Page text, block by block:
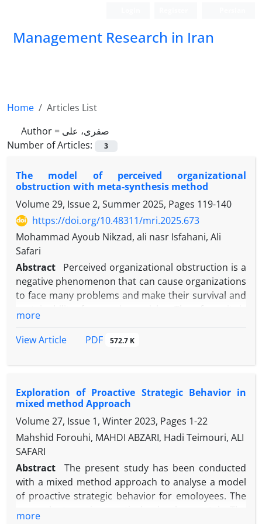
Management Research in Iran
Home
Articles List
Author = صفری، علی
Number of Articles:
3
The model of perceived organizational
obstruction with meta-synthesis method
Volume 29, Issue 2, Summer 2025, Pages 119-140
https://doi.org/10.48311/mri.2025.673
Mohammad Ayoub Nikzad, ali nasr Isfahani, Ali
Safari
Abstract
Perceived organizational obstruction is a
negative phenomenon that can cause organizations
to face many problems and make their survival and
the emergence of this phenomenon in a precise
also due to the lack of a coherent framework
this phenomenon, the present study was
conducted with the aim of modeling the
antecedents and consequences of the perceived
organizational obstruction. This study is a practical
research in terms of purpose and is qualitative
research in terms of the nature of the data, and it
was conducted with the meta-synthesis method.
The statistical population consists of previous
studies whose title, abstract and content were
evaluated and finally 29 sources were selected for
more
View Article
PDF 572.7 K
Exploration of Proactive Strategic Behavior in
mixed method Approach
Volume 27, Issue 1, Winter 2023, Pages 1-22
Mahshid Forouhi, MAHDI ABZARI, Hadi Teimouri, ALI
SAFARI
Abstract
The present study has been conducted
with a mixed method approach to analyse a model
of proactive strategic behavior for emoloyees. The
more